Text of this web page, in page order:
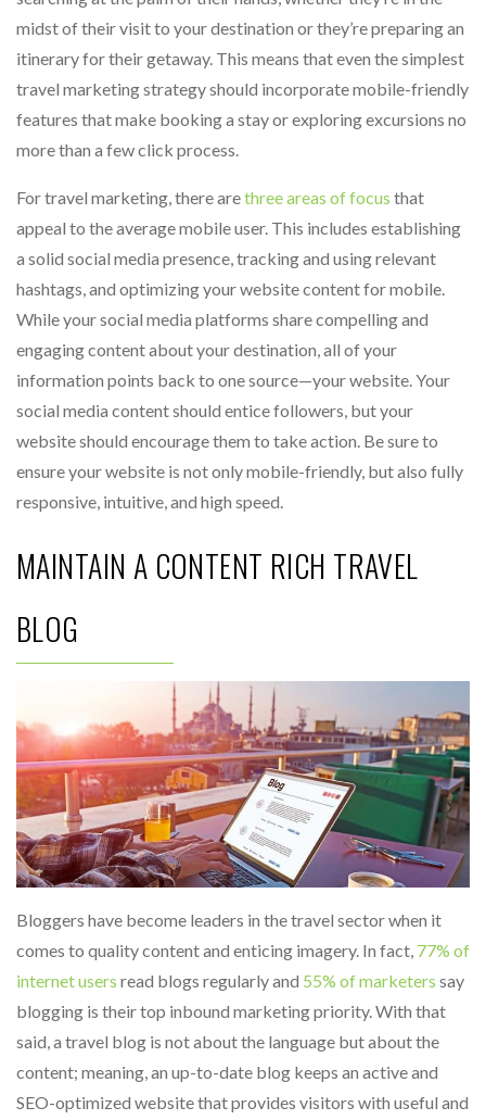
midst of their visit to your destination or they’re preparing an
itinerary for their getaway. This means that even the simplest
travel marketing strategy should incorporate mobile-friendly
features that make booking a stay or exploring excursions no
more than a few click process.
For travel marketing, there arethree areas of focus that
appeal to the average mobile user. This includes establishing
a solid social media presence, tracking and using relevant
hashtags, and optimizing your website content for mobile.
While your social media platforms share compelling and
engaging content about your destination, all of your
information points back to one source—your website. Your
social media content should entice followers, but your
website should encourage them to take action. Be sure to
ensure your website is not only mobile-friendly, but also fully
responsive, intuitive, and high speed.
MAINTAIN A CONTENT RICH TRAVEL
BLOG
Bloggers have become leaders in the travel sector when it
comes to quality content and enticing imagery. In fact, 77% of
internet users read blogs regularly and 55% of marketers say
blogging is their top inbound marketing priority. With that
said, a travel blog is not about the language but about the
content; meaning, an up-to-date blog keeps an active and
SEO-optimized website that provides visitors with useful and